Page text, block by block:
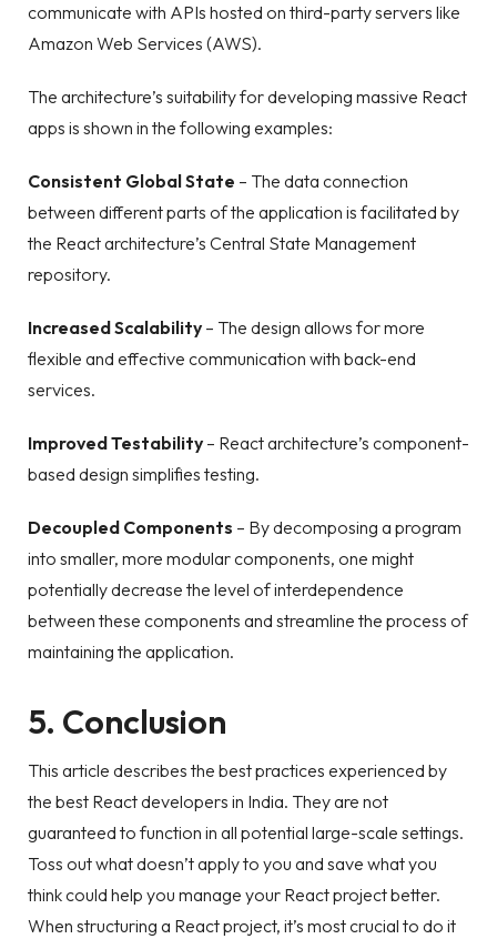
communicate with APIs hosted on third-party servers like
Amazon Web Services (AWS).
The architecture’s suitability for developing massive React
apps is shown in the following examples:
Consistent Global State – The data connection
between different parts of the application is facilitated by
the React architecture’s Central State Management
repository.
Increased Scalability – The design allows for more
flexible and effective communication with back-end
services.
Improved Testability – React architecture’s component-
based design simplifies testing.
Decoupled Components – By decomposing a program
into smaller, more modular components, one might
potentially decrease the level of interdependence
between these components and streamline the process of
maintaining the application.
5. Conclusion
This article describes the best practices experienced by
the best React developers in India. They are not
guaranteed to function in all potential large-scale settings.
Toss out what doesn’t apply to you and save what you
think could help you manage your React project better.
When structuring a React project, it’s most crucial to do it